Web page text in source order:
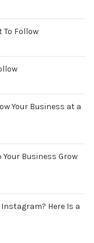
Follow
Your Business at a
Business Grow
Instagram? Here Is a